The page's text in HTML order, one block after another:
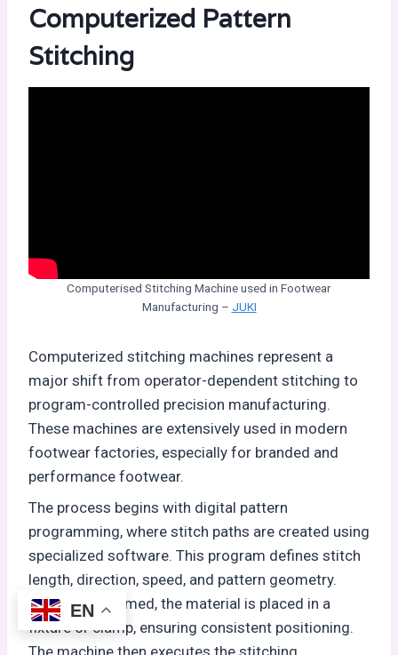
Computerized Pattern
Stitching
Computerised Stitching Machine used in Footwear
Manufacturing – JUKI
Computerized stitching machines represent a
major shift from operator-dependent stitching to
program-controlled precision manufacturing.
These machines are extensively used in modern
footwear factories, especially for branded and
performance footwear.
The process begins with digital pattern
programming, where stitch paths are created using
specialized software. This program defines stitch
length, direction, speed, and pattern geometry.
Once programmed, the material is placed in a
fixture or clamp, ensuring consistent positioning.
EN